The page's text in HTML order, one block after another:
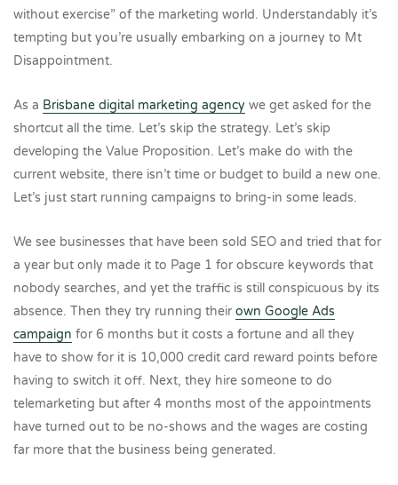
without exercise” of the marketing world. Understandably it’s
tempting but you’re usually embarking on a journey to Mt
Disappointment.
As a Brisbane digital marketing agency we get asked for the
shortcut all the time. Let’s skip the strategy. Let’s skip
developing the Value Proposition. Let’s make do with the
current website, there isn’t time or budget to build a new one.
Let’s just start running campaigns to bring-in some leads.
We see businesses that have been sold SEO and tried that for
a year but only made it to Page 1 for obscure keywords that
nobody searches, and yet the traffic is still conspicuous by its
absence. Then they try running their own Google Ads
campaign for 6 months but it costs a fortune and all they
have to show for it is 10,000 credit card reward points before
having to switch it off. Next, they hire someone to do
telemarketing but after 4 months most of the appointments
have turned out to be no-shows and the wages are costing
far more that the business being generated.